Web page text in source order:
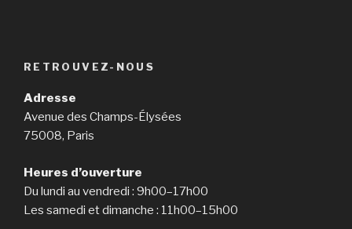
RETROUVEZ-NOUS
Adresse
Avenue des Champs-Élysées
75008, Paris
Heures d’ouverture
Du lundi au vendredi : 9h00–17h00
Les samedi et dimanche : 11h00–15h00